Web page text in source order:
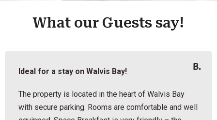
What our Guests say!
Ideal for a stay on Walvis Bay!
The property is located in the heart of Walvis Bay
with secure parking. Rooms are comfortable and well